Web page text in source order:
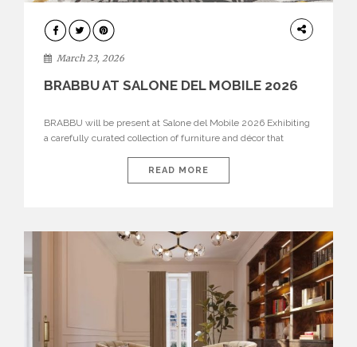
DESIGN
March 23, 2026
BRABBU AT SALONE DEL MOBILE 2026
BRABBU will be present at Salone del Mobile 2026 Exhibiting
a carefully curated collection of furniture and décor that
brand’s pavilion has been designed to immerse visitors in
environments where each piece tells a story and every
READ MORE